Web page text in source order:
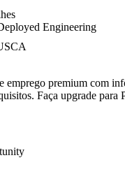
Engineering
emprego premium com
Faça upgrade para
unity